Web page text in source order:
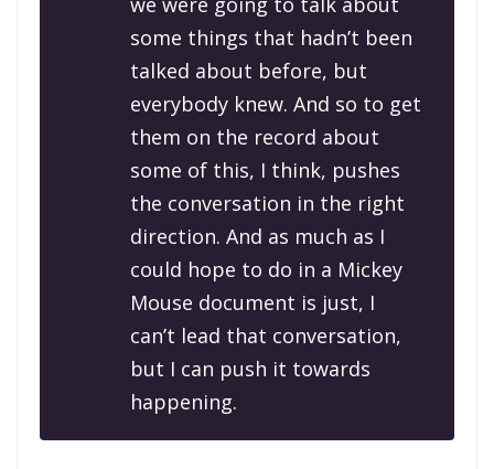
some things that hadn’t been
talked about before, but
everybody knew. And so to get
them on the record about
some of this, I think, pushes
the conversation in the right
direction. And as much as I
could hope to do in a Mickey
Mouse document is just, I
can’t lead that conversation,
but I can push it towards
happening.